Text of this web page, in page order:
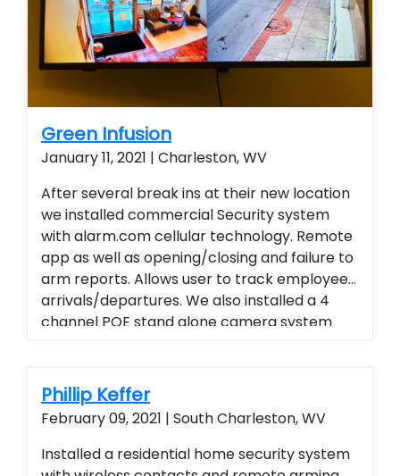
Green Infusion
January 11, 2021 | Charleston, WV
After several break ins at their new location
we installed commercial Security system
with alarm.com cellular technology. Remote
app as well as opening/closing and failure to
arm reports. Allows user to track employee
arrivals/departures. We also installed a 4
channel POE stand alone camera system
view activities and track daily reports, weekly
reports and monthly reports. Business
management Business Services
Phillip Keffer
February 09, 2021 | South Charleston, WV
Installed a residential home security system